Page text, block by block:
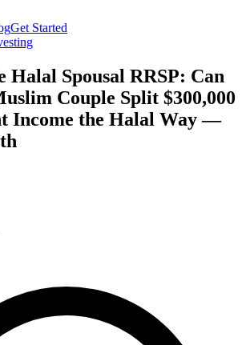
Get Started
Halal Spousal RRSP: Can
Couple Split $300,000
Income the Halal Way —